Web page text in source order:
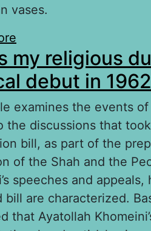
vases.
Classical Antiquities
my religious
debut in 1962
examines the events
the discussions that
bill, as part of the
of the Shah and the
speeches and
bill are characterized.
that Ayatollah